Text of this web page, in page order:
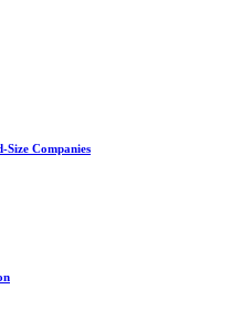
Companies